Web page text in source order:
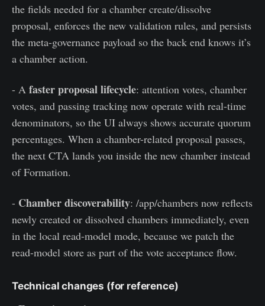
the fields needed for a chamber create/dissolve
proposal, enforces the new validation rules, and persists
the meta-governance payload so the back end knows it’s
a chamber action.
- A faster proposal lifecycle: attention votes, chamber
votes, and passing tracking now operate with real-time
denominators, so the UI always shows accurate quorum
percentages. When a chamber-related proposal passes,
the next CTA lands you inside the new chamber instead
of Formation.
- Chamber discoverability: /app/chambers now reflects
newly created or dissolved chambers immediately, even
in the local read-model mode, because we patch the
read-model store as part of the vote acceptance flow.
Technical changes (for reference)